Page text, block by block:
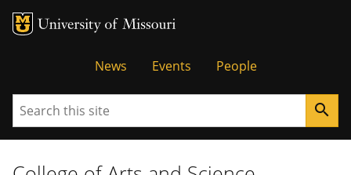
Tactical
Menu
News Events People
Search search